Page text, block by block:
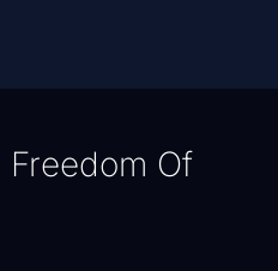
Of